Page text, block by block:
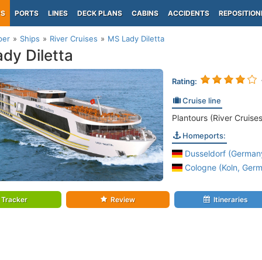
PORTS LINES DECK PLANS CABINS ACCIDENTS
Ships River Cruises MS Lady Diletta
Diletta
Rating:
Cruise line
Plantours (River
Homeports:
Dusseldorf
Cologne (Koln,
Tracker Review Itineraries